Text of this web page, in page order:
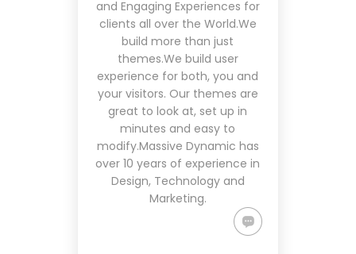
and Engaging Experiences for
clients all over the World.We
build more than just
themes.We build user
experience for both, you and
your visitors. Our themes are
great to look at, set up in
minutes and easy to
modify.Massive Dynamic has
over 10 years of experience in
Design, Technology and
Marketing.